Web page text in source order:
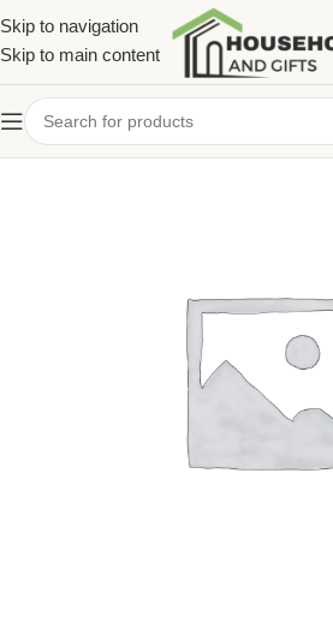
Skip to navigation
Skip to main content